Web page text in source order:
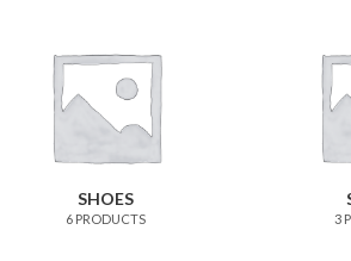
SHOES
6 PRODUCTS 3